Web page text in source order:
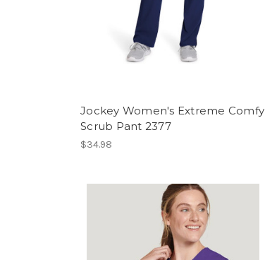
Jockey Women's Extreme Comfy
Scrub Pant 2377
$34.98